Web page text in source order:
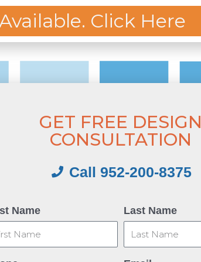
FINANCING OUR PROCESS
GET FREE DESIGN
CONSULTATION
Call 952-200-8375
Name Last Name
Click Here